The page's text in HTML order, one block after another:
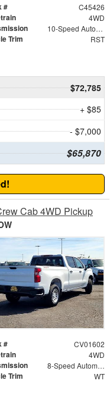
# C45426
4WD
10-Speed Automatic
Trim RST
$72,785
+ $85
- $7,000
$65,870
Cab 4WD Pickup
# CV01602
4WD
8-Speed Automatic
Trim WT